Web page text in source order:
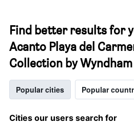
Find better results for
Acanto Playa del
Collection by Wyndham
Popular cities Popular
Cities our users search for